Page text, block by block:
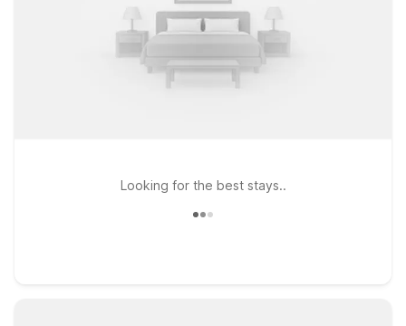
Looking for the best stays..